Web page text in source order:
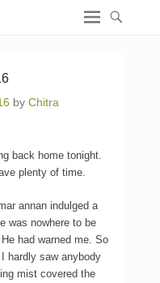
by Chitra
back home tonight.
plenty of time.
annan indulged a
was nowhere to be
had warned me. So
hardly saw anybody
mist covered the